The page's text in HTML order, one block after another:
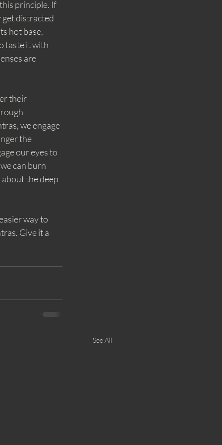
principle. If
get distracted
hot base,
taste it with
are
their
we engage
the
our eyes to
can burn
about the deep
way to
Give it a
See All